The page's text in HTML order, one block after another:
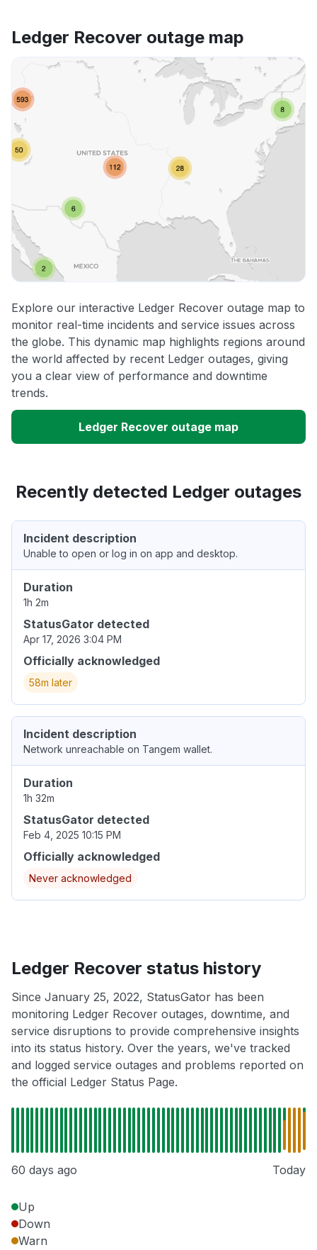
Ledger Recover outage map
Explore our interactive Ledger Recover outage map to
monitor real-time incidents and service issues across
the globe. This dynamic map highlights regions around
the world affected by recent Ledger outages, giving
you a clear view of performance and downtime
trends.
Ledger Recover outage map
Recently detected Ledger outages
Incident description
Unable to open or log in on app and desktop.
Duration
1h 2m
StatusGator detected
Apr 17, 2026 3:04 PM
Officially acknowledged
58m later
Incident description
Network unreachable on Tangem wallet.
Duration
1h 32m
StatusGator detected
Feb 4, 2025 10:15 PM
Officially acknowledged
Never acknowledged
Ledger Recover status history
Since January 25, 2022, StatusGator has been
monitoring Ledger Recover outages, downtime, and
service disruptions to provide comprehensive insights
into its status history. Over the years, we've tracked
and logged service outages and problems reported on
the official Ledger Status Page.
60 days ago Today
Up
Down
Warn